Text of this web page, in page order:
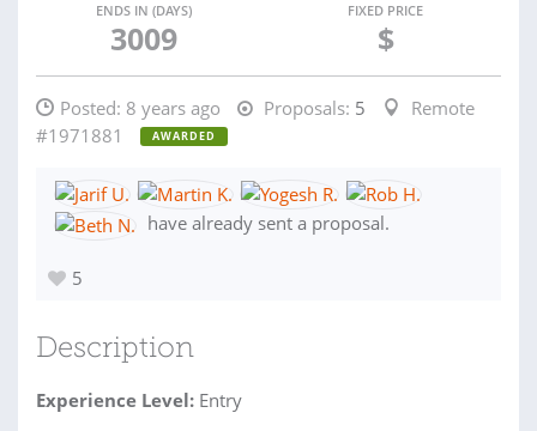
ENDS IN (DAYS)
3009
FIXED PRICE
$
Posted: 8 years ago Proposals: 5
Remote
#1971881
AWARDED
have already sent a proposal.
5
Description
Experience Level: Entry